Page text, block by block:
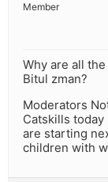
Member
Why are all
Bitul zman?
Moderators
Catskills
are starting
children with